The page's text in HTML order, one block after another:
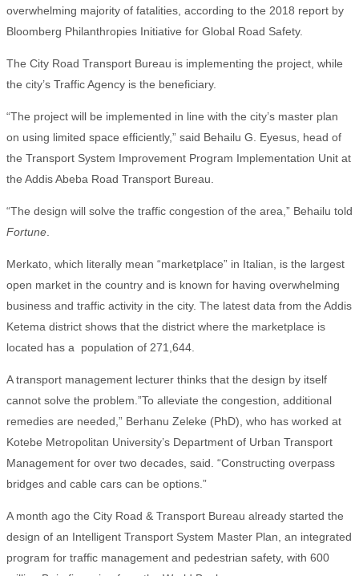
overwhelming majority of fatalities, according to the 2018 report by
Bloomberg Philanthropies Initiative for Global Road Safety.
The City Road Transport Bureau is implementing the project, while
the city’s Traffic Agency is the beneficiary.
“The project will be implemented in line with the city’s master plan
on using limited space efficiently,” said Behailu G. Eyesus, head of
the Transport System Improvement Program Implementation Unit at
the Addis Abeba Road Transport Bureau.
“The design will solve the traffic congestion of the area,” Behailu told
Fortune
Merkato, which literally mean “marketplace” in Italian, is the largest
open market in the country and is known for having overwhelming
business and traffic activity in the city. The latest data from the Addis
Ketema district shows that the district where the marketplace is
located has a population of 271,644.
A transport management lecturer thinks that the design by itself
cannot solve the problem.”To alleviate the congestion, additional
remedies are needed,” Berhanu Zeleke (PhD), who has worked at
Kotebe Metropolitan University’s Department of Urban Transport
Management for over two decades, said. “Constructing overpass
bridges and cable cars can be options.”
A month ago the City Road & Transport Bureau already started the
design of an Intelligent Transport System Master Plan, an integrated
program for traffic management and pedestrian safety, with 600